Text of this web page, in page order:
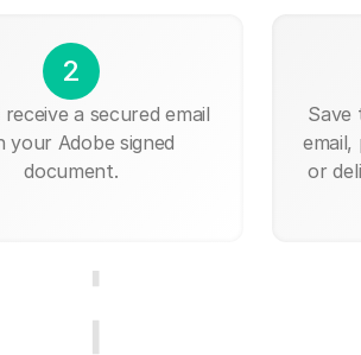
2
a secured email
your Adobe signed
document.
Save
or